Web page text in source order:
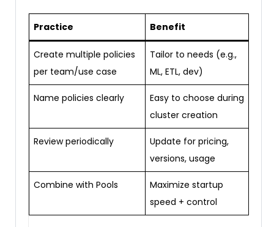
Practice Benefit
Create multiple policies
per team/use case
Tailor to needs (e.g.,
ML, ETL, dev)
Name policies clearly
Easy to choose during
cluster creation
Review periodically
Update for pricing,
versions, usage
Combine with Pools
Maximize startup
speed + control